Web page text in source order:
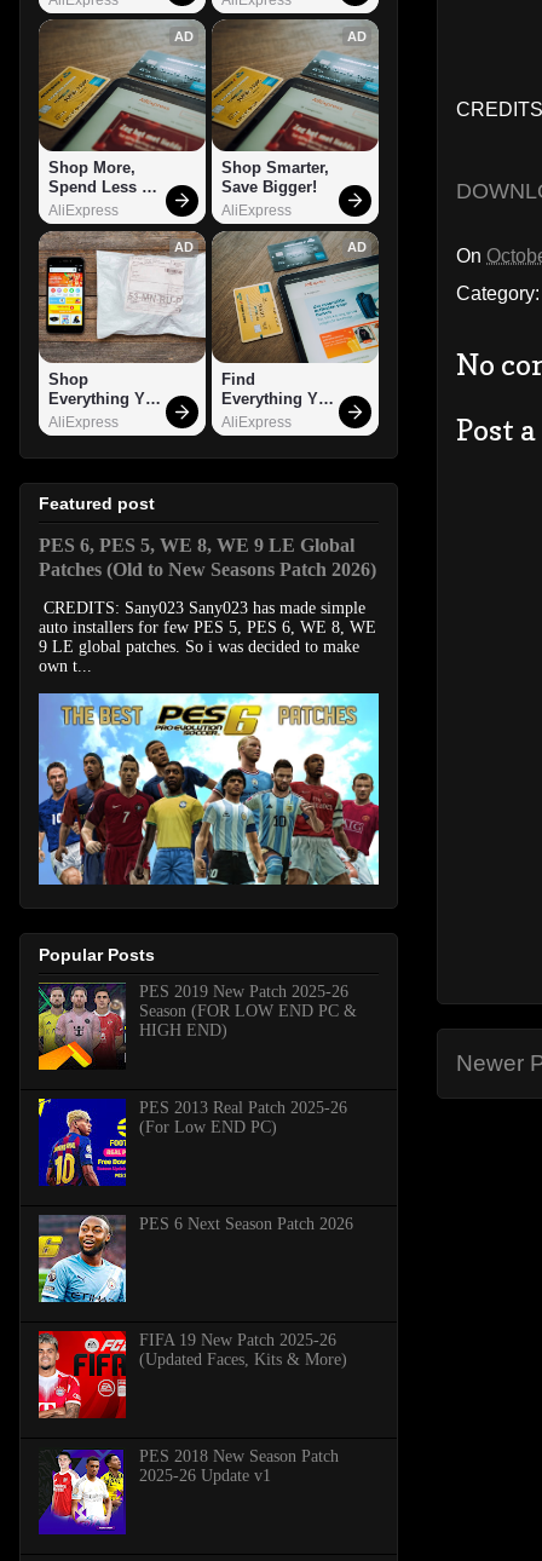
On
No
Post
Newer
AD
Shop More,
Spend Less –
Explore Now!
AliExpress
AD
Shop Smarter,
Save Bigger!
AliExpress
AD
Shop
Everything You
Need!
AliExpress
AD
Find
Everything You
Want!
AliExpress
Featured post
PES 6, PES 5, WE 8, WE 9 LE Global
Patches (Old to New Seasons Patch 2026)
CREDITS: Sany023 Sany023 has made simple
auto installers for few PES 5, PES 6, WE 8, WE
9 LE global patches. So i was decided to make
own t...
Popular Posts
PES 2019 New Patch 2025-26
Season (FOR LOW END PC &
HIGH END)
PES 2013 Real Patch 2025-26
(For Low END PC)
PES 6 Next Season Patch 2026
FIFA 19 New Patch 2025-26
(Updated Faces, Kits & More)
PES 2018 New Season Patch
2025-26 Update v1